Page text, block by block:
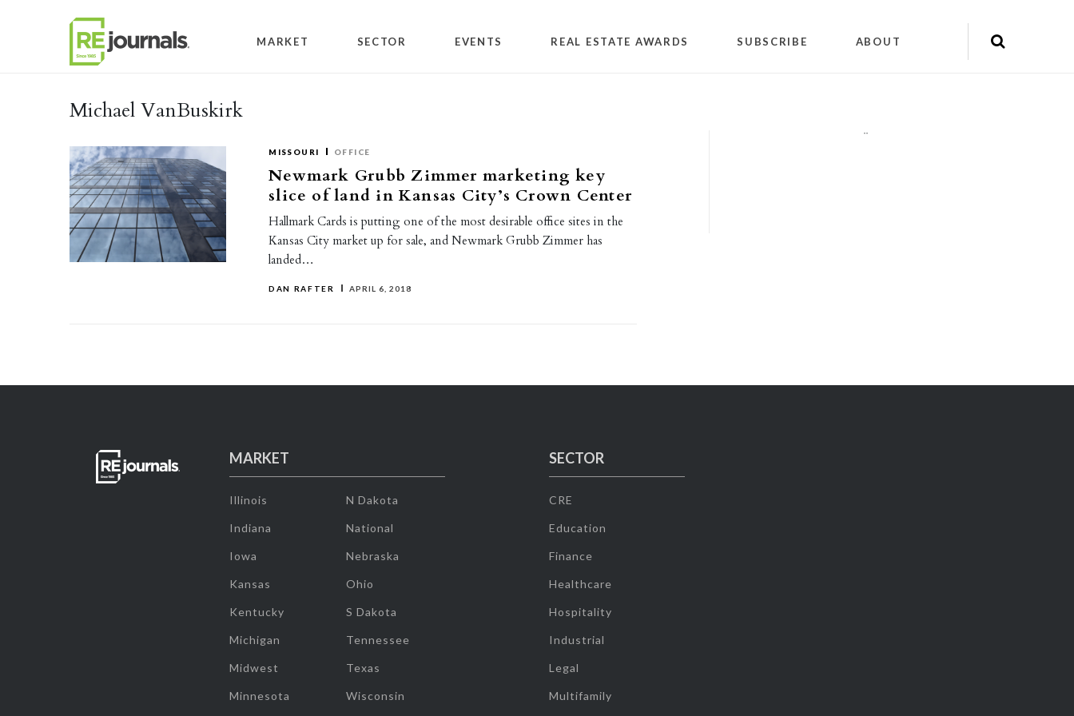
MARKET SECTOR EVENTS REAL ESTATE AWARDS SUBSCRIBE ABOUT
Michael VanBuskirk
MISSOURI OFFICE
Newmark Grubb Zimmer marketing key
slice of land in Kansas City’s Crown Center
Hallmark Cards is putting one of the most desirable office sites in the
Kansas City market up for sale, and Newmark Grubb Zimmer has
landed…
DAN RAFTER APRIL 6, 2018
""
MARKET
Illinois
Indiana
Iowa
Kansas
Kentucky
Michigan
Midwest
Minnesota
N Dakota
National
Nebraska
Ohio
S Dakota
Tennessee
Texas
Wisconsin
SECTOR
CRE
Education
Finance
Healthcare
Hospitality
Industrial
Legal
Multifamily